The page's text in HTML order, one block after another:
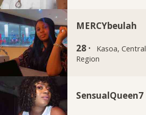
MERCYbeulah
28 ·
Kasoa, Central
Region
SensualQueen7